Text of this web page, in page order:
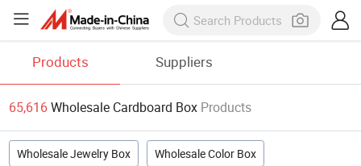
Products Suppliers
65,616Wholesale Cardboard Box Products
Wholesale Jewelry Box Wholesale Color Box